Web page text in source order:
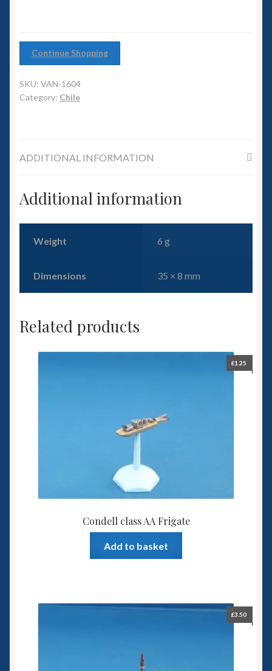
Land Ironclads
1/700th Scenery
Accessories
Contact Us
Continue Shopping
SKU: VAN-1604
Category: Chile
ADDITIONAL INFORMATION
Additional information
Weight 6 g
Dimensions 35 × 8 mm
Related products
Condell class AA Frigate
£1.25
Add to basket
£3.50